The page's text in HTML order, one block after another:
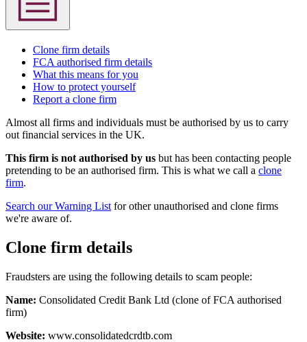
Clone firm details
FCA authorised firm details
What this means for you
How to protect yourself
Report a clone firm
Almost all firms and individuals must be authorised by us to carry
out financial services in the UK.
This firm is not authorised by us but has been contacting people
pretending to be an authorised firm. This is what we call a clone
firm.
Search our Warning List for other unauthorised and clone firms
we're aware of.
Clone firm details
Fraudsters are using the following details to scam people:
Name: Consolidated Credit Bank Ltd (clone of FCA authorised
firm)
Website: www.consolidatedcrdtb.com